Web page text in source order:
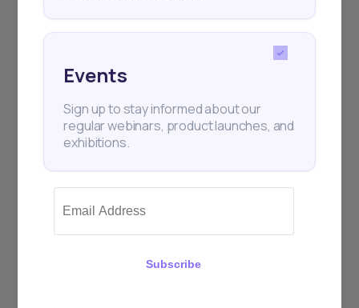
Events
Sign up to stay informed about our
regular webinars, product launches, and
exhibitions.
Subscribe